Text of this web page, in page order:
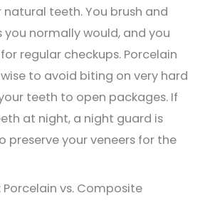
teeth. You brush and
you normally would, and you
regular checkups. Porcelain
to avoid biting on very hard
teeth to open packages. If
at night, a night guard is
preserve your veneers for the
Porcelain vs. Composite